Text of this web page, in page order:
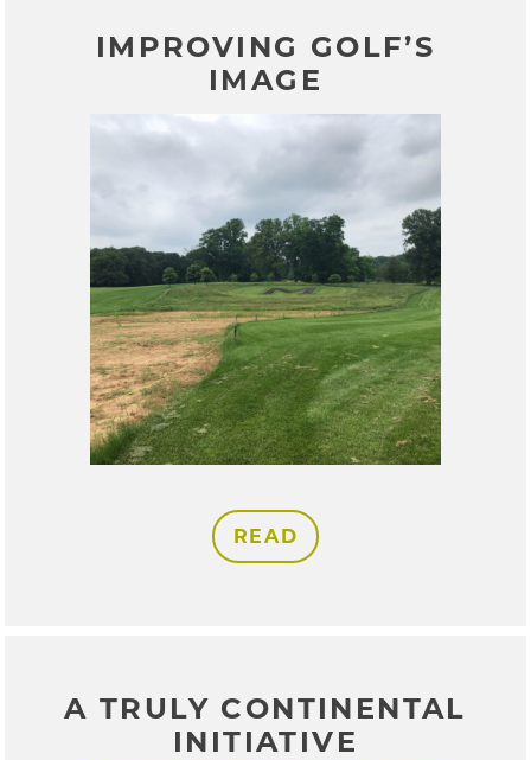
IMPROVING GOLF’S
IMAGE
READ
A TRULY CONTINENTAL
INITIATIVE